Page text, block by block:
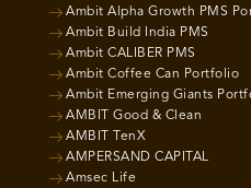
Ambit Alpha Growth PMS
Ambit Build India PMS
Ambit CALIBER PMS
Ambit Coffee Can Portfolio
Ambit Emerging Giants
AMBIT Good & Clean
AMBIT TenX
AMPERSAND CAPITAL
Amsec Life